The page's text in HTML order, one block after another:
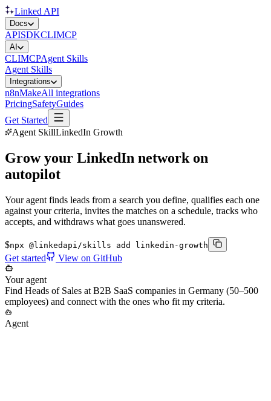
Linked API
Docs
APISDKCLIMCP
AI
CLIMCPAgent Skills
Agent Skills
Integrations
n8nMakeAll integrations
PricingSafetyGuides
Get Started
Agent SkillLinkedIn Growth
Grow your LinkedIn network on
autopilot
Your agent finds leads from a search you define, qualifies each one
against your criteria, invites the matches on a schedule, tracks who
accepts, and withdraws what goes unanswered.
$npx @linkedapi/skills add linkedin-growth
Get started View on GitHub
Your agent
Find Heads of Sales at B2B SaaS companies in Germany (50–500
employees) and connect with the ones who fit my criteria.
Agent